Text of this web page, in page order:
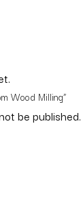
Wood Milling”
be published.